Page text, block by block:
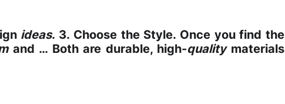
ideas. 3. Choose the Style. Once you find the
and … Both are durable, high-qualitymaterials